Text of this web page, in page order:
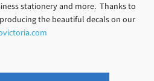
stationery and more. Thanks to
the beautiful decals on our